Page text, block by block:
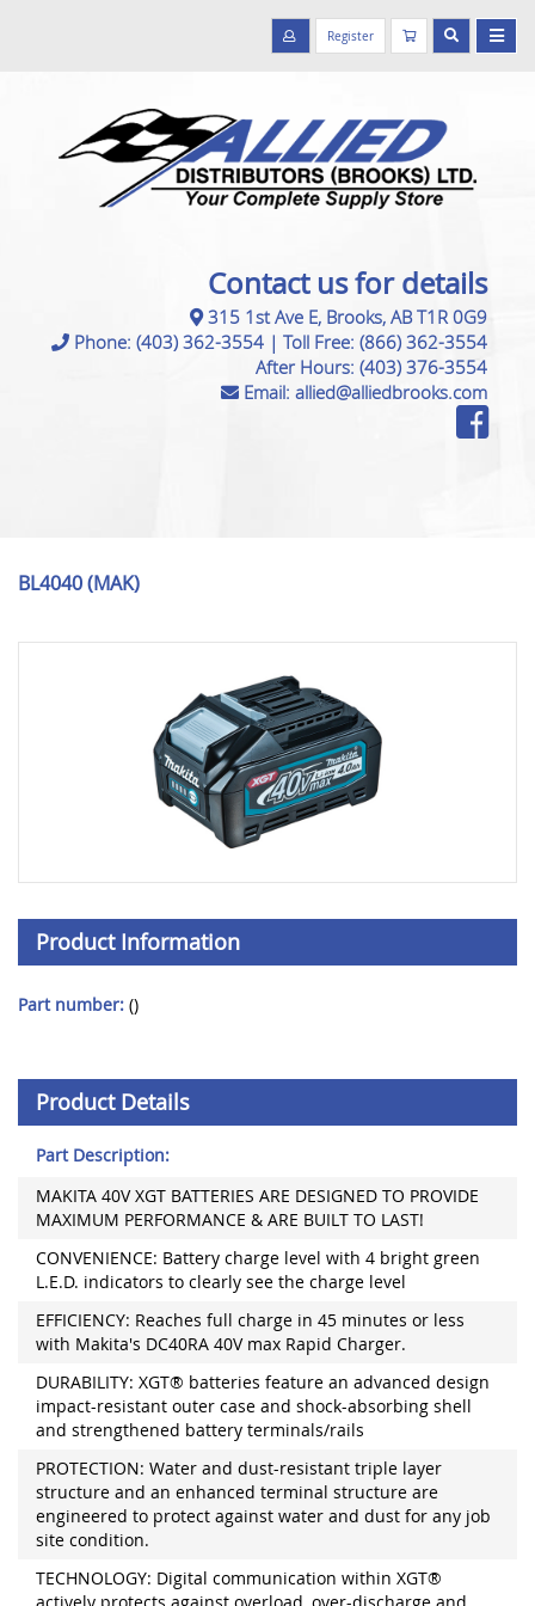
Register
Contact us for details
315 1st Ave E, Brooks, AB T1R 0G9
Phone: (403) 362-3554 | Toll Free: (866) 362-3554
After Hours: (403) 376-3554
Email: allied@alliedbrooks.com
BL4040 (MAK)
Product Information
Part number: ()
Product Details
Part Description:
MAKITA 40V XGT BATTERIES ARE DESIGNED TO PROVIDE
MAXIMUM PERFORMANCE & ARE BUILT TO LAST!
CONVENIENCE: Battery charge level with 4 bright green
L.E.D. indicators to clearly see the charge level
EFFICIENCY: Reaches full charge in 45 minutes or less
with Makita's DC40RA 40V max Rapid Charger.
DURABILITY: XGT® batteries feature an advanced design
impact-resistant outer case and shock-absorbing shell
and strengthened battery terminals/rails
PROTECTION: Water and dust-resistant triple layer
structure and an enhanced terminal structure are
engineered to protect against water and dust for any job
site condition.
TECHNOLOGY: Digital communication within XGT®